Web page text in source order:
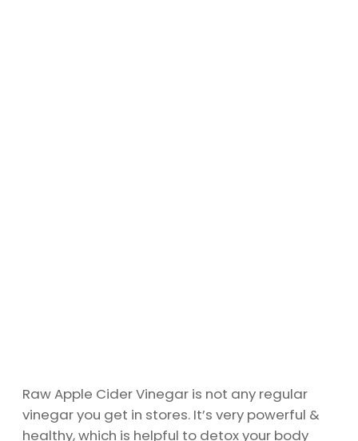
Raw Apple Cider Vinegar is not any regular
vinegar you get in stores. It’s very powerful &
healthy, which is helpful to detox your body